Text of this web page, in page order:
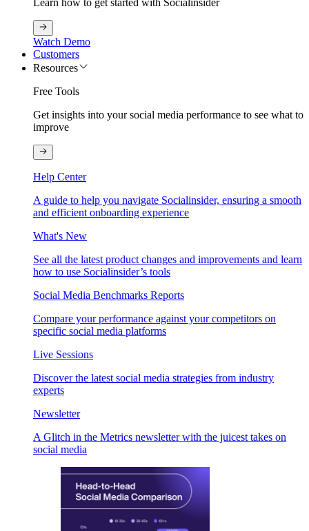
Learn how to get started with Socialinsider
Watch Demo
Customers
Resources
Free Tools
Get insights into your social media performance to see what to
improve
Help Center
A guide to help you navigate Socialinsider, ensuring a smooth
and efficient onboarding experience
What's New
See all the latest product changes and improvements and learn
how to use Socialinsider’s tools
Social Media Benchmarks Reports
Compare your performance against your competitors on
specific social media platforms
Live Sessions
Discover the latest social media strategies from industry
experts
Newsletter
A Glitch in the Metrics newsletter with the juicest takes on
social media